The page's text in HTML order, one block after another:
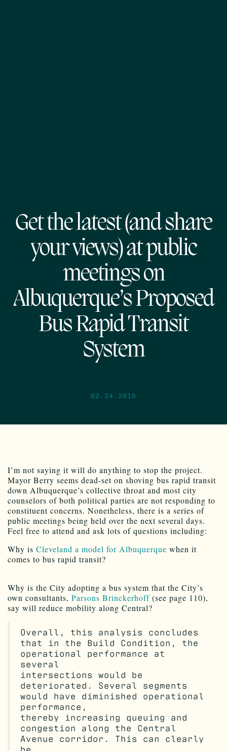
Get the latest (and share
your views) at public
meetings on
Albuquerque’s Proposed
Bus Rapid Transit
System
02.24.2016
I’m not saying it will do anything to stop the project.
Mayor Berry seems dead-set on shoving bus rapid transit
down Albuquerque’s collective throat and most city
counselors of both political parties are not responding to
constituent concerns. Nonetheless, there is a series of
public meetings being held over the next several days.
Feel free to attend and ask lots of questions including:
Why is Cleveland a model for Albuquerque when it
comes to bus rapid transit?
Why is the City adopting a bus system that the City’s
own consultants, Parsons Brinckerhoff (see page 110),
say will reduce mobility along Central?
Overall, this analysis concludes
that in the Build Condition, the
operational performance at
several
intersections would be
deteriorated. Several segments
would have diminished operational
performance,
thereby increasing queuing and
congestion along the Central
Avenue corridor. This can clearly